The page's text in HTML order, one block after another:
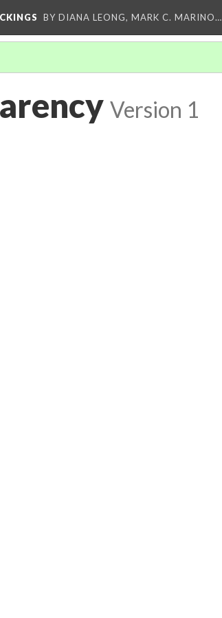
BY DIANA LEONG, MARK C. MARINO…
Version 1